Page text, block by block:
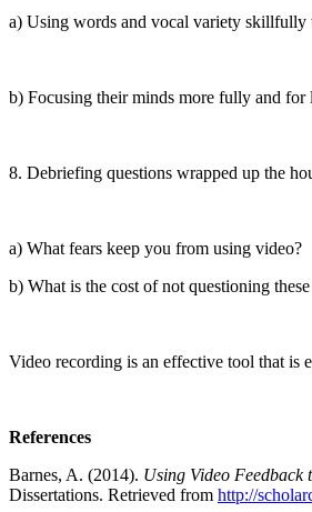
a) Using words and vocal variety skillfully
b) Focusing their minds more fully and for
8. Debriefing questions wrapped up the
a) What fears keep you from using video?
b) What is the cost of not questioning
Video recording is an effective tool that is
References
Barnes, A. (2014). Using Video Feedback
Dissertations. Retrieved from http://